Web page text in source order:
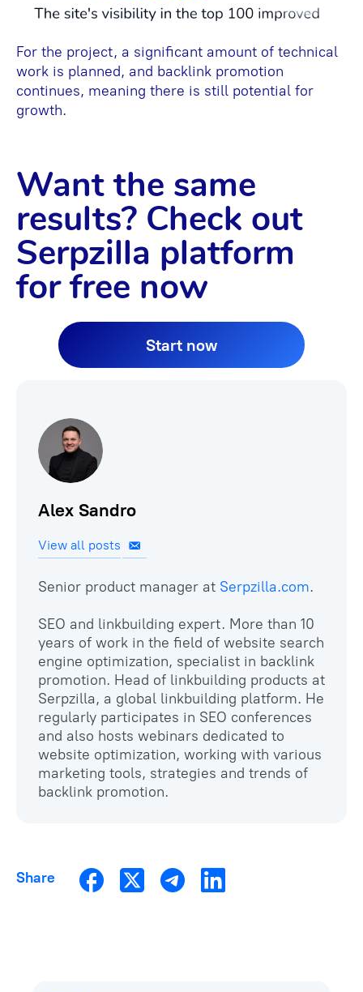
For the project, a significant amount of technical
work is planned, and backlink promotion
continues, meaning there is still potential for
growth.
Want the same
results? Check out
Serpzilla platform
for free now
Start now
Alex Sandro
View all posts
Senior product manager at Serpzilla.com.
SEO and linkbuilding expert. More than 10
years of work in the field of website search
engine optimization, specialist in backlink
promotion. Head of linkbuilding products at
Serpzilla, a global linkbuilding platform. He
regularly participates in SEO conferences
and also hosts webinars dedicated to
website optimization, working with various
marketing tools, strategies and trends of
backlink promotion.
Share